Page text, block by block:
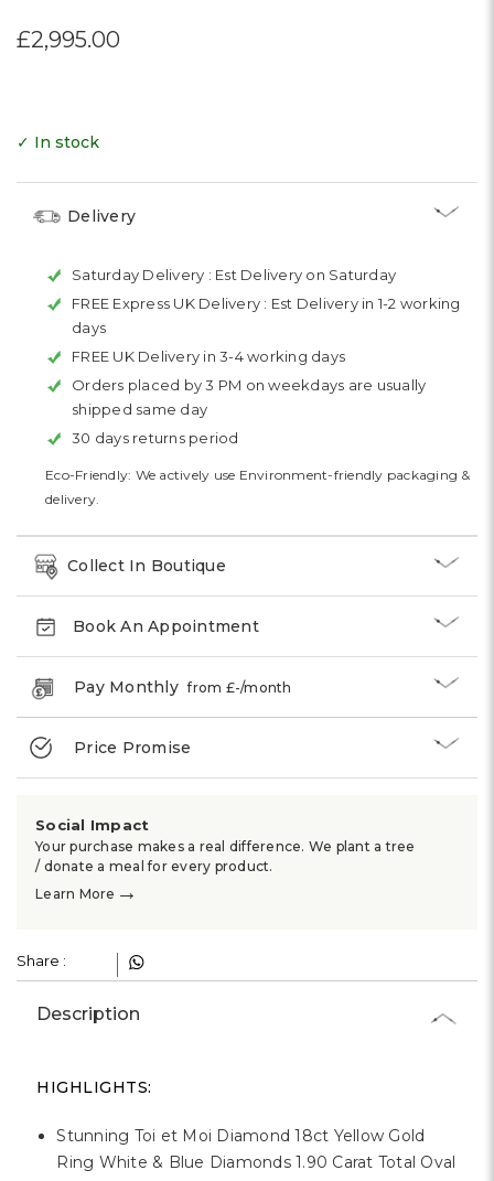
£2,995.00
✓ In stock
Delivery
Saturday Delivery : Est Delivery on Saturday
FREE Express UK Delivery : Est Delivery in 1-2 working
days
FREE UK Delivery in 3-4 working days
Orders placed by 3 PM on weekdays are usually
shipped same day
30 days returns period
Eco-Friendly: We actively use Environment-friendly packaging &
delivery.
Collect In Boutique
Book An Appointment
Pay Monthlyfrom £-/month
Price Promise
Social Impact
Your purchase makes a real difference. We plant a tree
/ donate a meal for every product.
Learn More →
Share :
Description
HIGHLIGHTS:
Stunning Toi et Moi Diamond 18ct Yellow Gold
Ring White & Blue Diamonds 1.90 Carat Total Oval